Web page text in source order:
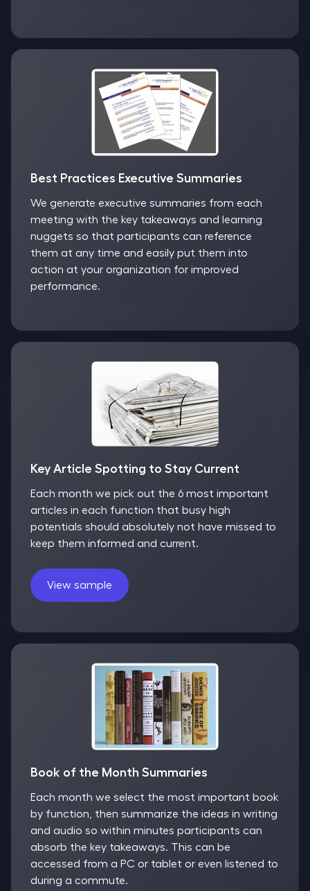
Best Practices Executive Summaries
We generate executive summaries from each
meeting with the key takeaways and learning
nuggets so that participants can reference
them at any time and easily put them into
action at your organization for improved
performance.
Key Article Spotting to Stay Current
Each month we pick out the 6 most important
articles in each function that busy high
potentials should absolutely not have missed to
keep them informed and current.
View sample
Book of the Month Summaries
Each month we select the most important book
by function, then summarize the ideas in writing
and audio so within minutes participants can
absorb the key takeaways. This can be
accessed from a PC or tablet or even listened to
during a commute.